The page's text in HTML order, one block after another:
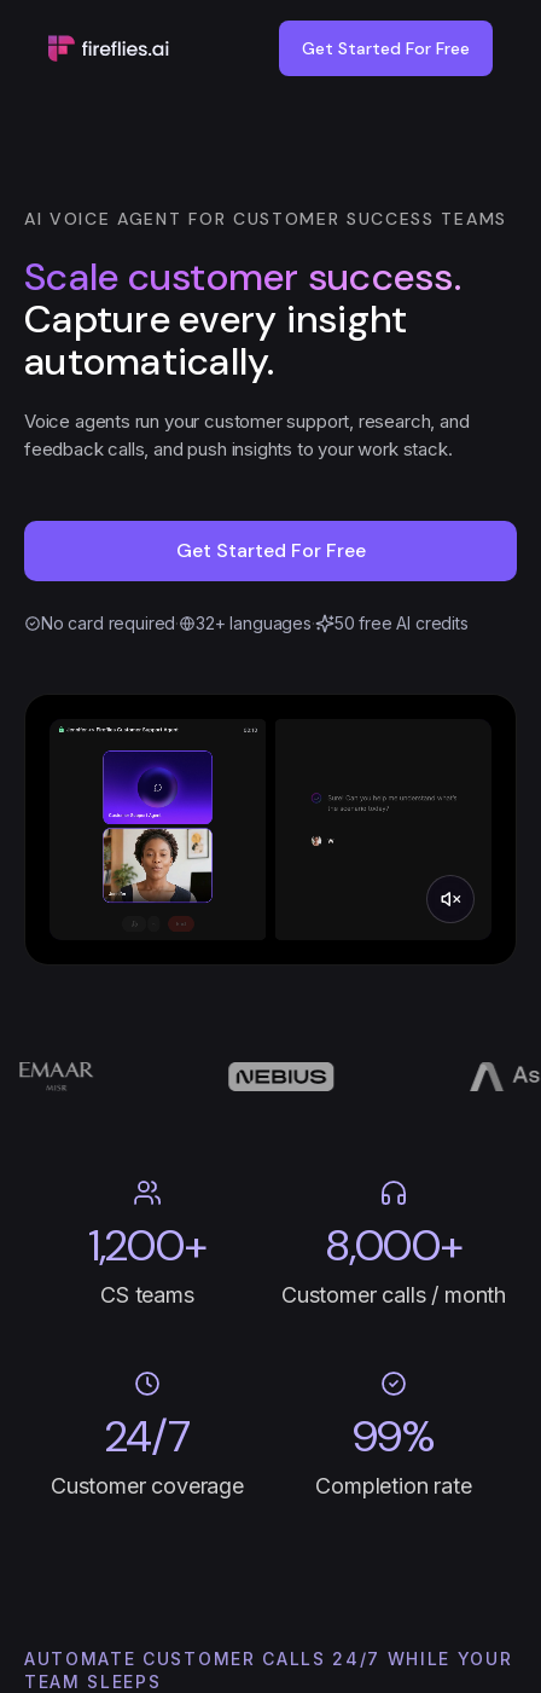
Get Started For Free
AI VOICE AGENT FOR CUSTOMER SUCCESS TEAMS
Scale customer success.
Capture every insight
automatically.
Voice agents run your customer support, research, and
feedback calls, and push insights to your work stack.
Get Started For Free
No card required· 32+ languages· 50 free AI credits
1,200+
CS teams
8,000+
Customer calls / month
24/7
Customer coverage
99%
Completion rate
AUTOMATE CUSTOMER CALLS 24/7 WHILE YOUR
TEAM SLEEPS